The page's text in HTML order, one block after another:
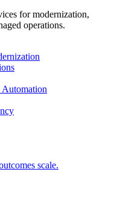
for modernization,
operations.
scale.